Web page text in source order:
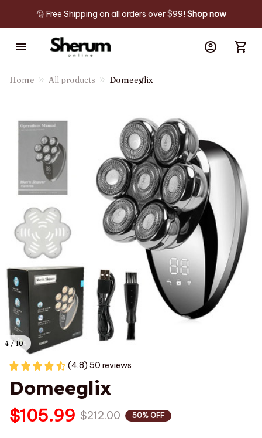
🎅 Free Shipping on all orders over $99! Shop now
Home All products Domeeglix
4 / 10
(4.8) 50 reviews
Domeeglix
$105.99 $212.00 50% OFF